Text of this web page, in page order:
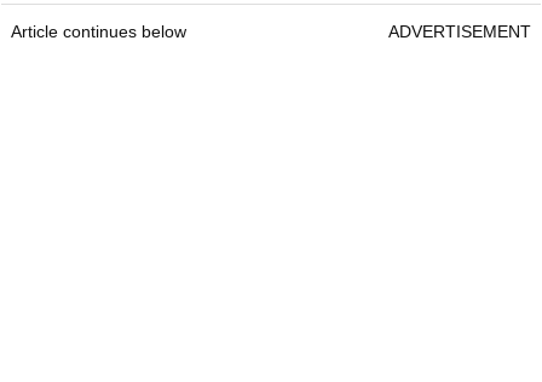
Article continues below ADVERTISEMENT